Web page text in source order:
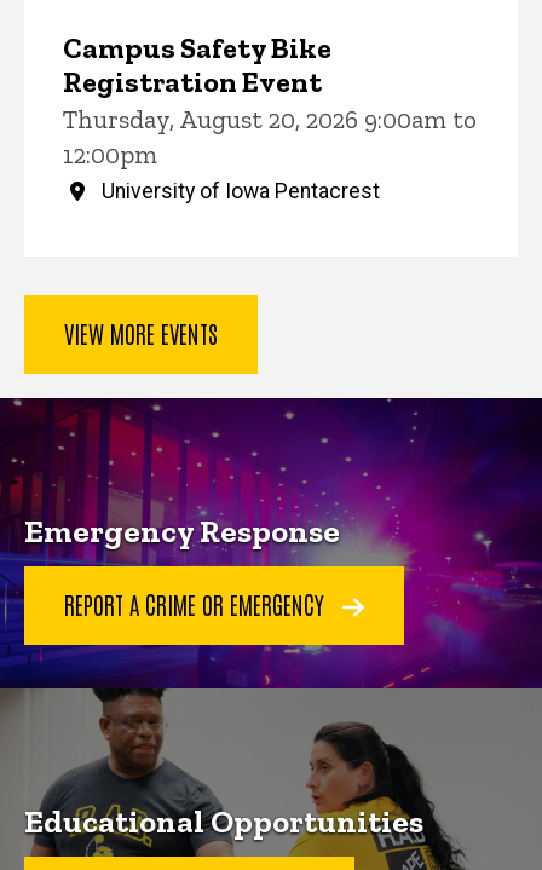
Campus Safety Bike
Registration Event
Thursday, August 20, 2026 9:00am to
12:00pm
University of Iowa Pentacrest
VIEW MORE EVENTS
Key Services
Emergency Response
REPORT A CRIME OR EMERGENCY
Educational Opportunities